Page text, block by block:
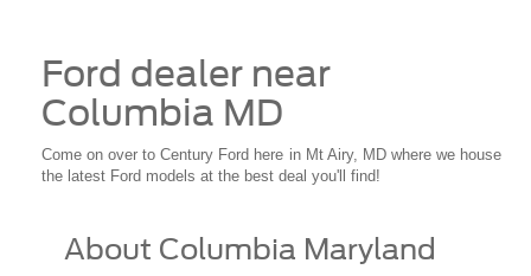
Ford dealer near
Columbia MD
Come on over to Century Ford here in Mt Airy, MD where we house
the latest Ford models at the best deal you'll find!
About Columbia Maryland